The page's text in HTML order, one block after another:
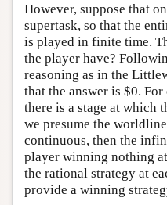
However, suppose that
supertask, so that the
is played in finite time.
the player have?
reasoning as in the
that the answer is $0.
there is a stage at which
we presume the
continuous, then the
player winning nothing
the rational strategy at
provide a winning